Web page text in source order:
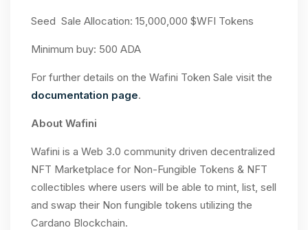
Seed Sale Allocation: 15,000,000 $WFI Tokens
Minimum buy: 500 ADA
For further details on the Wafini Token Sale visit the
documentation page.
About Wafini
Wafini is a Web 3.0 community driven decentralized
NFT Marketplace for Non-Fungible Tokens & NFT
collectibles where users will be able to mint, list, sell
and swap their Non fungible tokens utilizing the
Cardano Blockchain.